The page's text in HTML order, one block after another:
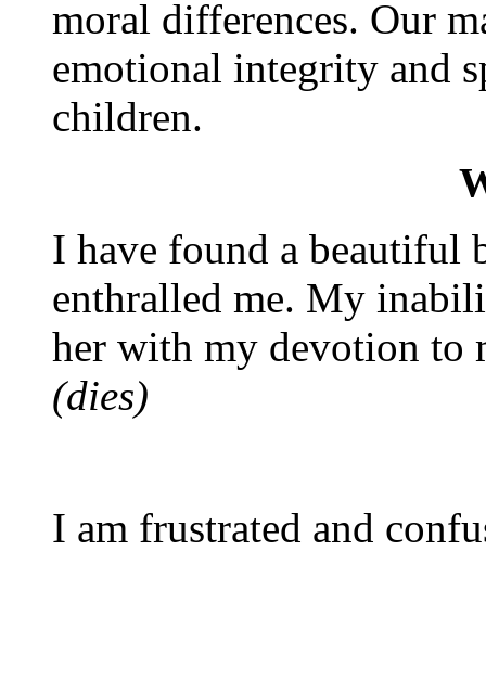
moral differences. Our
emotional integrity and
children.
I have found a beautiful
enthralled me. My
her with my devotion to
(dies)
I am frustrated and